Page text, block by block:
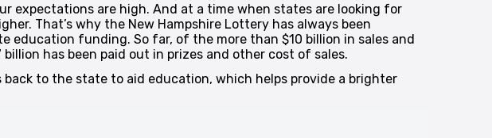
expectations are high. And at a time when states are looking for
That’s why the New Hampshire Lottery has always been
education funding. So far, of the more than $10 billion in sales and
has been paid out in prizes and other cost of sales.
to the state to aid education, which helps provide a brighter